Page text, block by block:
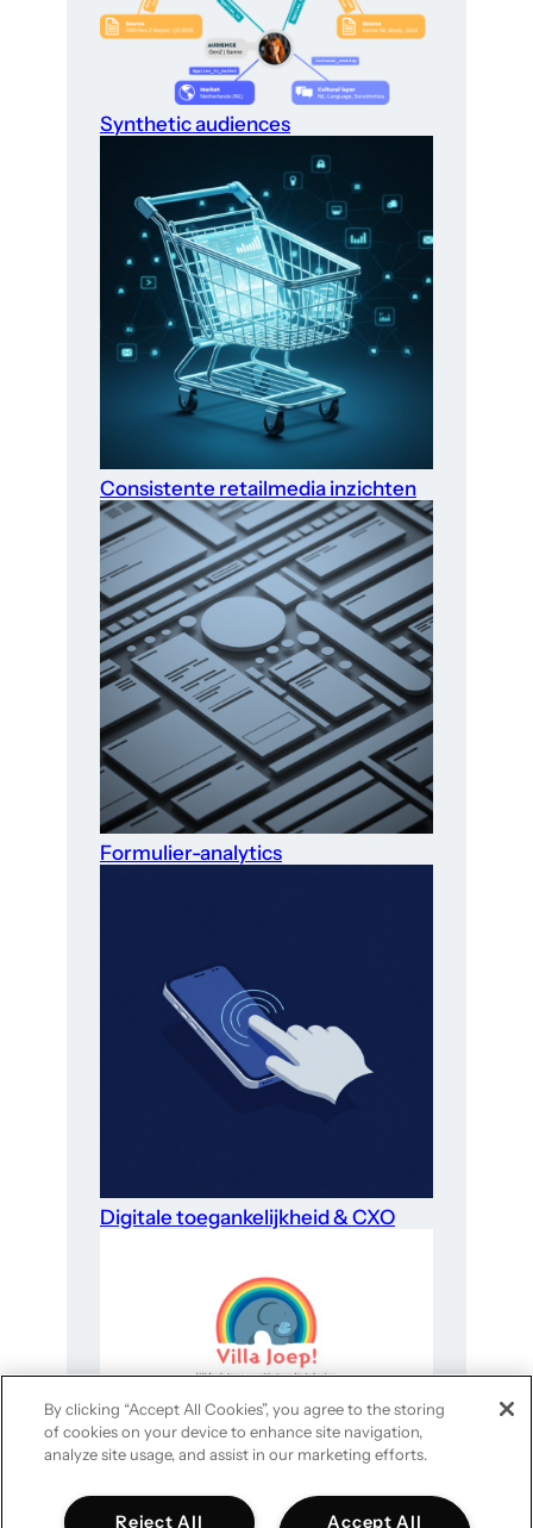
Synthetic audiences
Consistente retailmedia inzichten
Formulier-analytics
Digitale toegankelijkheid & CXO
Website-optimalisatie voor goede
doelen in 4 stappen
By clicking “Accept All Cookies”, you agree to the storing
of cookies on your device to enhance site navigation,
analyze site usage, and assist in our marketing efforts.
Accept All
Reject All